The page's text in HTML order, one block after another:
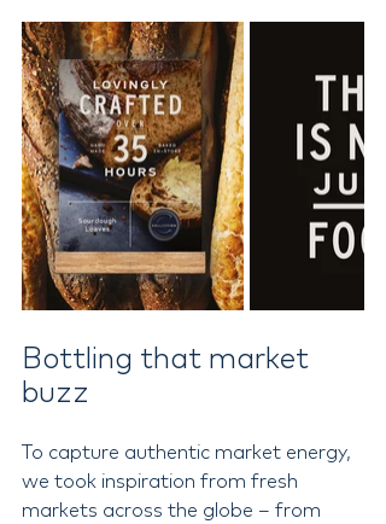
Bottling that market
buzz
To capture authentic market energy,
we took inspiration from fresh
markets across the globe – from